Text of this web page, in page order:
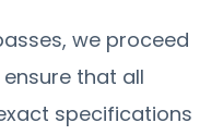
we proceed
that all
specifications